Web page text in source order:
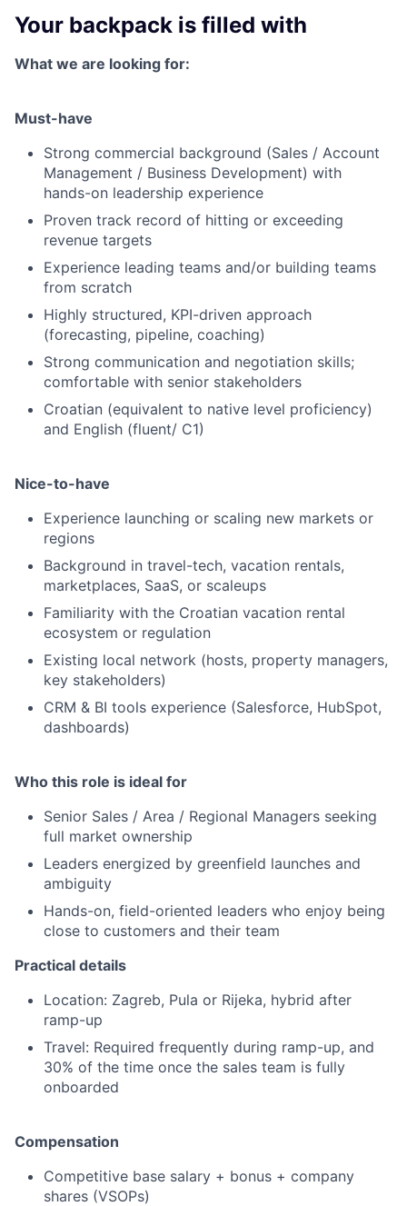
Your backpack is filled with
What we are looking for:
Must-have
Strong commercial background (Sales / Account
Management / Business Development) with
hands-on leadership experience
Proven track record of hitting or exceeding
revenue targets
Experience leading teams and/or building teams
from scratch
Highly structured, KPI-driven approach
(forecasting, pipeline, coaching)
Strong communication and negotiation skills;
comfortable with senior stakeholders
Croatian (equivalent to native level proficiency)
and English (fluent/ C1)
Nice-to-have
Experience launching or scaling new markets or
regions
Background in travel-tech, vacation rentals,
marketplaces, SaaS, or scaleups
Familiarity with the Croatian vacation rental
ecosystem or regulation
Existing local network (hosts, property managers,
key stakeholders)
CRM & BI tools experience (Salesforce, HubSpot,
dashboards)
Who this role is ideal for
Senior Sales / Area / Regional Managers seeking
full market ownership
Leaders energized by greenfield launches and
ambiguity
Hands-on, field-oriented leaders who enjoy being
close to customers and their team
Practical details
Location: Zagreb, Pula or Rijeka, hybrid after
ramp-up
Travel: Required frequently during ramp-up, and
30% of the time once the sales team is fully
onboarded
Compensation
Competitive base salary + bonus + company
shares (VSOPs)